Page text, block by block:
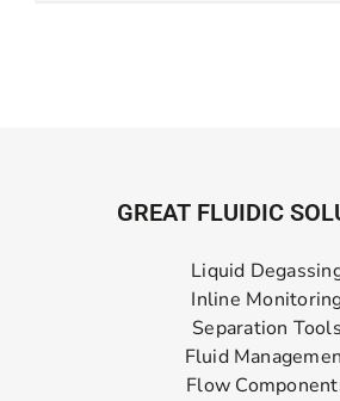
GREAT FLUIDIC
Liquid
Inline
Separation Tools
Fluid
Flow